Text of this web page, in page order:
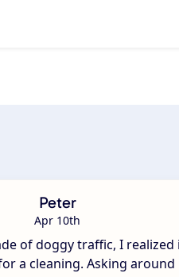
Peter
Apr 10th
of doggy traffic, I realized
a cleaning. Asking around